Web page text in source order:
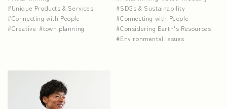
Unique Products & Services
Connecting with People
Creative
town planning
SDGs & Sustainability
Connecting with People
Considering Earth's Resources
Environmental Issues